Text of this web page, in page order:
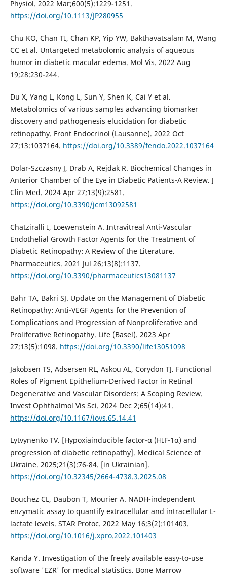
Physiol. 2022 Mar;600(5):1229-1251.
https://doi.org/10.1113/JP280955
Chu KO, Chan TI, Chan KP, Yip YW, Bakthavatsalam M, Wang
CC et al. Untargeted metabolomic analysis of aqueous
humor in diabetic macular edema. Mol Vis. 2022 Aug
19;28:230-244.
Du X, Yang L, Kong L, Sun Y, Shen K, Cai Y et al.
Metabolomics of various samples advancing biomarker
discovery and pathogenesis elucidation for diabetic
retinopathy. Front Endocrinol (Lausanne). 2022 Oct
27;13:1037164. https://doi.org/10.3389/fendo.2022.1037164
Dolar-Szczasny J, Drab A, Rejdak R. Biochemical Changes in
Anterior Chamber of the Eye in Diabetic Patients-A Review. J
Clin Med. 2024 Apr 27;13(9):2581.
https://doi.org/10.3390/jcm13092581
Chatziralli I, Loewenstein A. Intravitreal Anti-Vascular
Endothelial Growth Factor Agents for the Treatment of
Diabetic Retinopathy: A Review of the Literature.
Pharmaceutics. 2021 Jul 26;13(8):1137.
https://doi.org/10.3390/pharmaceutics13081137
Bahr TA, Bakri SJ. Update on the Management of Diabetic
Retinopathy: Anti-VEGF Agents for the Prevention of
Complications and Progression of Nonproliferative and
Proliferative Retinopathy. Life (Basel). 2023 Apr
27;13(5):1098. https://doi.org/10.3390/life13051098
Jakobsen TS, Adsersen RL, Askou AL, Corydon TJ. Functional
Roles of Pigment Epithelium-Derived Factor in Retinal
Degenerative and Vascular Disorders: A Scoping Review.
Invest Ophthalmol Vis Sci. 2024 Dec 2;65(14):41.
https://doi.org/10.1167/iovs.65.14.41
Lytvynenko TV. [Hypoxiainducible factor-α (HIF-1α) and
progression of diabetic retinopathy]. Medical Science of
Ukraine. 2025;21(3):76-84. [in Ukrainian].
https://doi.org/10.32345/2664-4738.3.2025.08
Bouchez CL, Daubon T, Mourier A. NADH-independent
enzymatic assay to quantify extracellular and intracellular L-
lactate levels. STAR Protoc. 2022 May 16;3(2):101403.
https://doi.org/10.1016/j.xpro.2022.101403
Kanda Y. Investigation of the freely available easy-to-use
software 'EZR' for medical statistics. Bone Marrow